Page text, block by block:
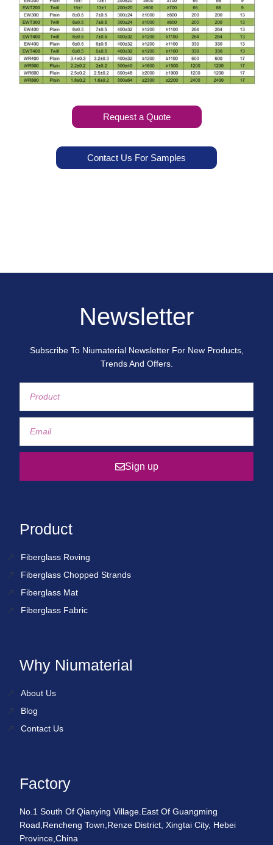
Request a Quote
Contact Us For Samples
Newsletter
Subscribe To Niumaterial Newsletter For New Products,
Trends And Offers.
Sign up
Product
Fiberglass Roving
Fiberglass Chopped Strands
Fiberglass Mat
Fiberglass Fabric
Why Niumaterial
About Us
Blog
Contact Us
Factory
No.1 South Of Qianying Village.East Of Guangming
Road,Rencheng Town,Renze District, Xingtai City, Hebei
Province,China